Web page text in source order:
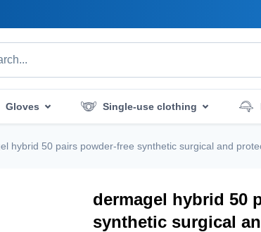
Gloves Single-use clothing
Emergency services Hygiene and
hybrid 50 pairs powder-free synthetic surgical and
dermagel hybrid 50
synthetic surgical